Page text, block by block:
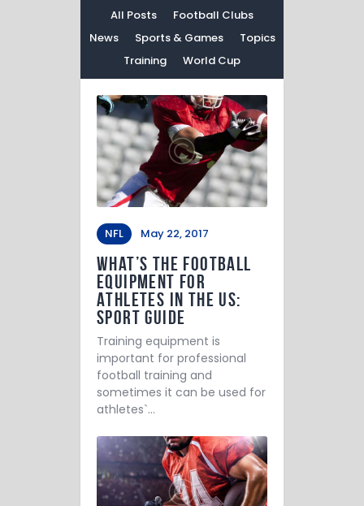
All Posts
Football Clubs
News
Sports & Games
Topics
Training
World Cup
NFL May 22, 2017
What’s the Football
Equipment for
Athletes in the US:
Sport Guide
Training equipment is
important for professional
football training and
sometimes it can be used for
athletes`…